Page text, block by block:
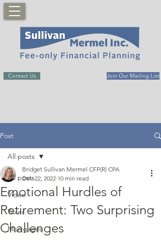
Join Our Mailing List
Contact Us
Post
All posts
Video
Taxes
Mortgages
All posts
Emotional Hurdles of
Retirement: Two Surprising
Challenges
Bridget Sullivan Mermel CFP(R) CPA
Dec 22, 2022 10 min read